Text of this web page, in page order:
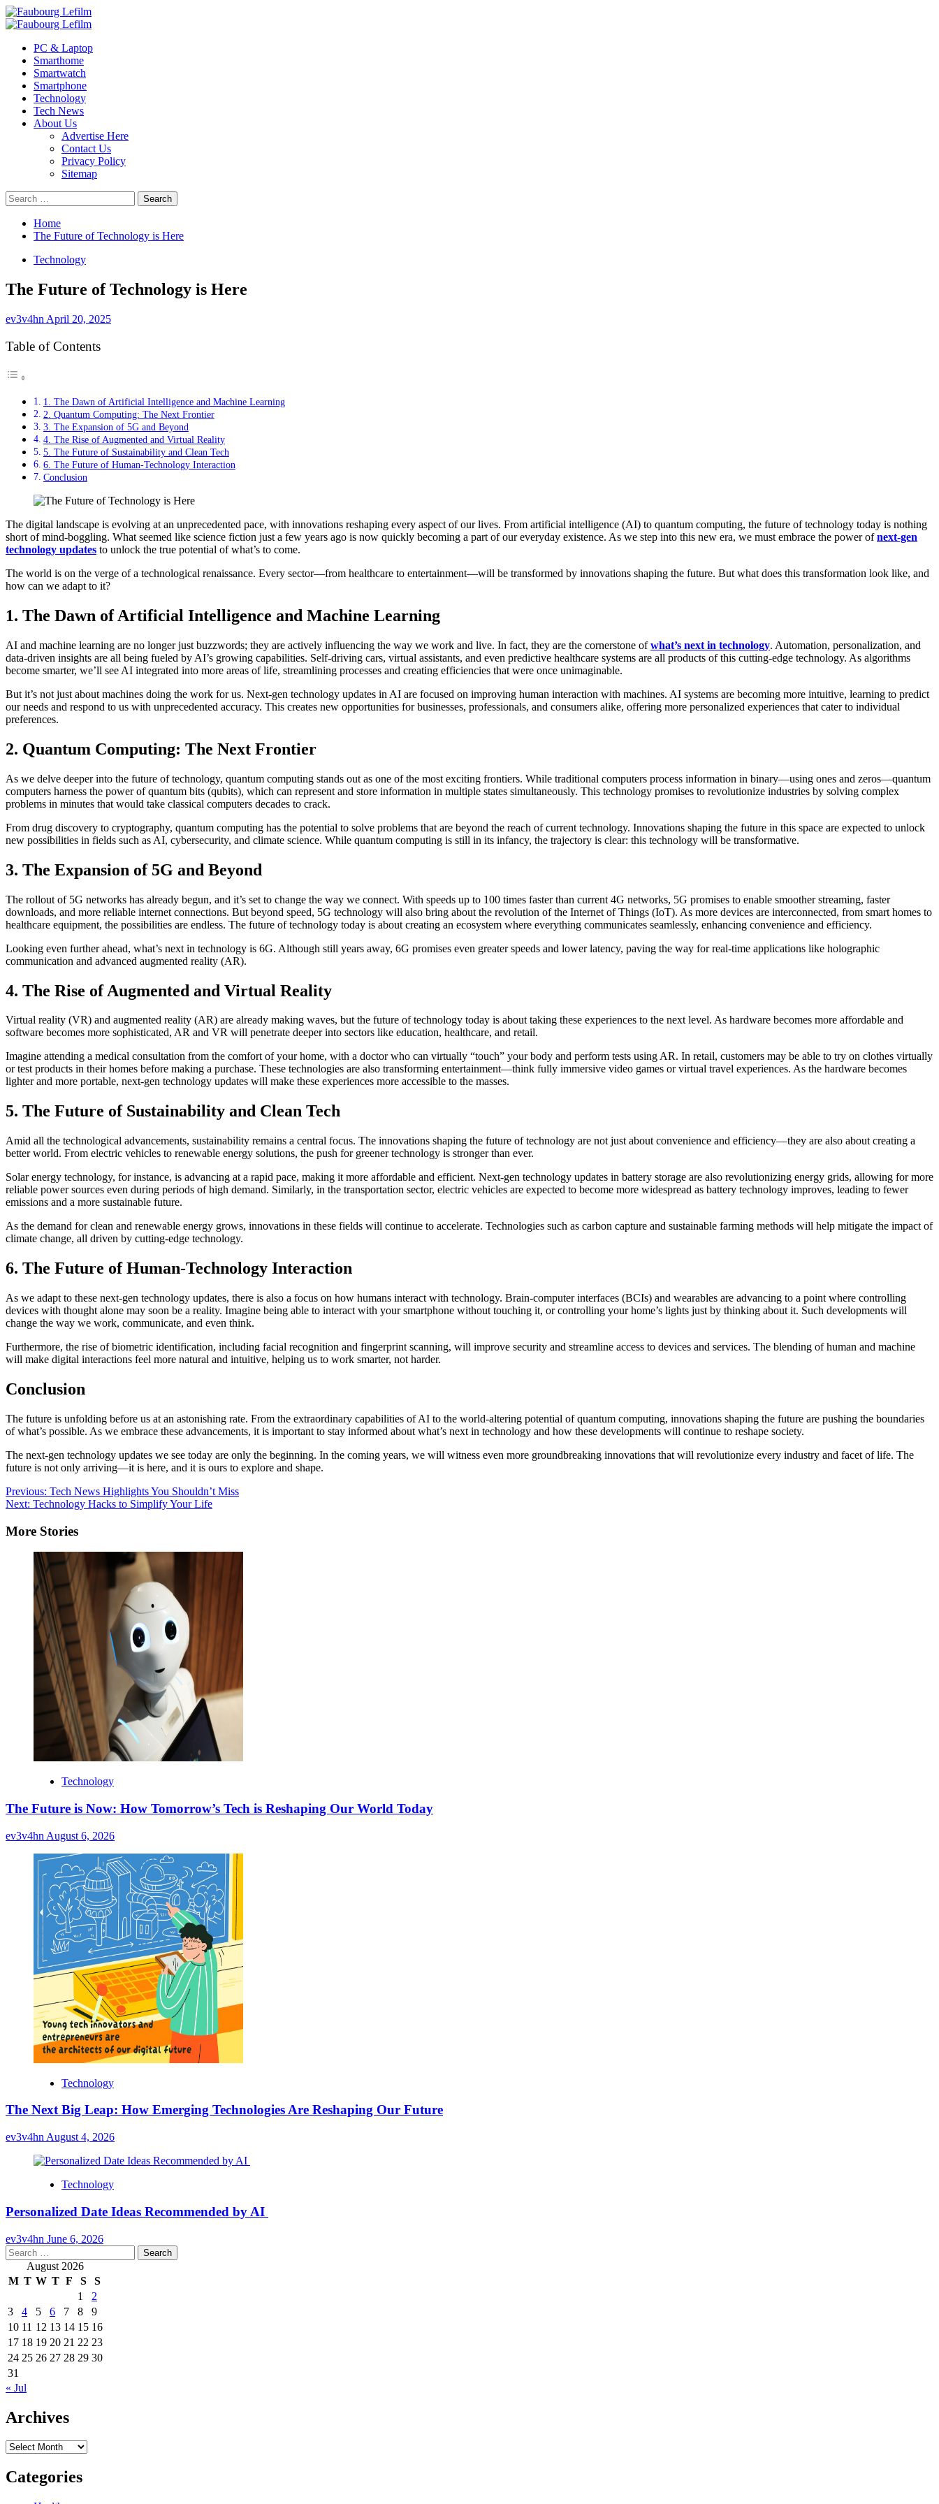
Skip
to
Primary
PC & Laptop
Smarthome
Smartwatch
Smartphone
Technology
Tech News
About Us
Advertise Here
Contact Us
Privacy Policy
Sitemap
Search
for:
Home
The Future of Technology is Here
Technology
The Future of Technology is Here
ev3v4hn April 20, 2025
Table of Contents
1. The Dawn of Artificial Intelligence and Machine Learning
2. Quantum Computing: The Next Frontier
3. The Expansion of 5G and Beyond
4. The Rise of Augmented and Virtual Reality
5. The Future of Sustainability and Clean Tech
6. The Future of Human-Technology Interaction
Conclusion
The digital landscape is evolving at an unprecedented pace, with innovations reshaping every aspect of our lives. From artificial intelligence (AI) to quantum computing, the future of technology today is nothing
short of mind-boggling. What seemed like science fiction just a few years ago is now quickly becoming a part of our everyday existence. As we step into this new era, we must embrace the power ofnext-gen
technology updates to unlock the true potential of what’s to come.
The world is on the verge of a technological renaissance. Every sector—from healthcare to entertainment—will be transformed by innovations shaping the future. But what does this transformation look like, and
how can we adapt to it?
1. The Dawn of Artificial Intelligence and Machine Learning
AI and machine learning are no longer just buzzwords; they are actively influencing the way we work and live. In fact, they are the cornerstone ofwhat’s next in technology. Automation, personalization, and
data-driven insights are all being fueled by AI’s growing capabilities. Self-driving cars, virtual assistants, and even predictive healthcare systems are all products of this cutting-edge technology. As algorithms
become smarter, we’ll see AI integrated into more areas of life, streamlining processes and creating efficiencies that were once unimaginable.
But it’s not just about machines doing the work for us. Next-gen technology updates in AI are focused on improving human interaction with machines. AI systems are becoming more intuitive, learning to predict
our needs and respond to us with unprecedented accuracy. This creates new opportunities for businesses, professionals, and consumers alike, offering more personalized experiences that cater to individual
preferences.
2. Quantum Computing: The Next Frontier
As we delve deeper into the future of technology, quantum computing stands out as one of the most exciting frontiers. While traditional computers process information in binary—using ones and zeros—quantum
computers harness the power of quantum bits (qubits), which can represent and store information in multiple states simultaneously. This technology promises to revolutionize industries by solving complex
problems in minutes that would take classical computers decades to crack.
From drug discovery to cryptography, quantum computing has the potential to solve problems that are beyond the reach of current technology. Innovations shaping the future in this space are expected to unlock
new possibilities in fields such as AI, cybersecurity, and climate science. While quantum computing is still in its infancy, the trajectory is clear: this technology will be transformative.
3. The Expansion of 5G and Beyond
The rollout of 5G networks has already begun, and it’s set to change the way we connect. With speeds up to 100 times faster than current 4G networks, 5G promises to enable smoother streaming, faster
downloads, and more reliable internet connections. But beyond speed, 5G technology will also bring about the revolution of the Internet of Things (IoT). As more devices are interconnected, from smart homes to
healthcare equipment, the possibilities are endless. The future of technology today is about creating an ecosystem where everything communicates seamlessly, enhancing convenience and efficiency.
Looking even further ahead, what’s next in technology is 6G. Although still years away, 6G promises even greater speeds and lower latency, paving the way for real-time applications like holographic
communication and advanced augmented reality (AR).
4. The Rise of Augmented and Virtual Reality
Virtual reality (VR) and augmented reality (AR) are already making waves, but the future of technology today is about taking these experiences to the next level. As hardware becomes more affordable and
software becomes more sophisticated, AR and VR will penetrate deeper into sectors like education, healthcare, and retail.
Imagine attending a medical consultation from the comfort of your home, with a doctor who can virtually “touch” your body and perform tests using AR. In retail, customers may be able to try on clothes virtually
or test products in their homes before making a purchase. These technologies are also transforming entertainment—think fully immersive video games or virtual travel experiences. As the hardware becomes
lighter and more portable, next-gen technology updates will make these experiences more accessible to the masses.
5. The Future of Sustainability and Clean Tech
Amid all the technological advancements, sustainability remains a central focus. The innovations shaping the future of technology are not just about convenience and efficiency—they are also about creating a
better world. From electric vehicles to renewable energy solutions, the push for greener technology is stronger than ever.
Solar energy technology, for instance, is advancing at a rapid pace, making it more affordable and efficient. Next-gen technology updates in battery storage are also revolutionizing energy grids, allowing for more
reliable power sources even during periods of high demand. Similarly, in the transportation sector, electric vehicles are expected to become more widespread as battery technology improves, leading to fewer
emissions and a more sustainable future.
As the demand for clean and renewable energy grows, innovations in these fields will continue to accelerate. Technologies such as carbon capture and sustainable farming methods will help mitigate the impact of
climate change, all driven by cutting-edge technology.
6. The Future of Human-Technology Interaction
As we adapt to these next-gen technology updates, there is also a focus on how humans interact with technology. Brain-computer interfaces (BCIs) and wearables are advancing to a point where controlling
devices with thought alone may soon be a reality. Imagine being able to interact with your smartphone without touching it, or controlling your home’s lights just by thinking about it. Such developments will
change the way we work, communicate, and even think.
Furthermore, the rise of biometric identification, including facial recognition and fingerprint scanning, will improve security and streamline access to devices and services. The blending of human and machine
will make digital interactions feel more natural and intuitive, helping us to work smarter, not harder.
Conclusion
The future is unfolding before us at an astonishing rate. From the extraordinary capabilities of AI to the world-altering potential of quantum computing, innovations shaping the future are pushing the boundaries
of what’s possible. As we embrace these advancements, it is important to stay informed about what’s next in technology and how these developments will continue to reshape society.
The next-gen technology updates we see today are only the beginning. In the coming years, we will witness even more groundbreaking innovations that will revolutionize every industry and facet of life. The
future is not only arriving—it is here, and it is ours to explore and shape.
Post
navigation
Previous: Tech News Highlights You Shouldn’t Miss
Next: Technology Hacks to Simplify Your Life
More Stories
Technology
The Future is Now: How Tomorrow’s Tech is Reshaping Our World Today
ev3v4hn August 6, 2026
Technology
The Next Big Leap: How Emerging Technologies Are Reshaping Our Future
ev3v4hn August 4, 2026
Technology
Personalized Date Ideas Recommended by AI
ev3v4hn June 6, 2026
Search
for: August 2026
M T W T F S
S
1
2
3
4 5 6 7 8
9
10 11 12 13 14 15 16
17 18 19 20 21 22 23
24 25 26 27 28 29 30
31
« Jul
Archives
Archives
Categories